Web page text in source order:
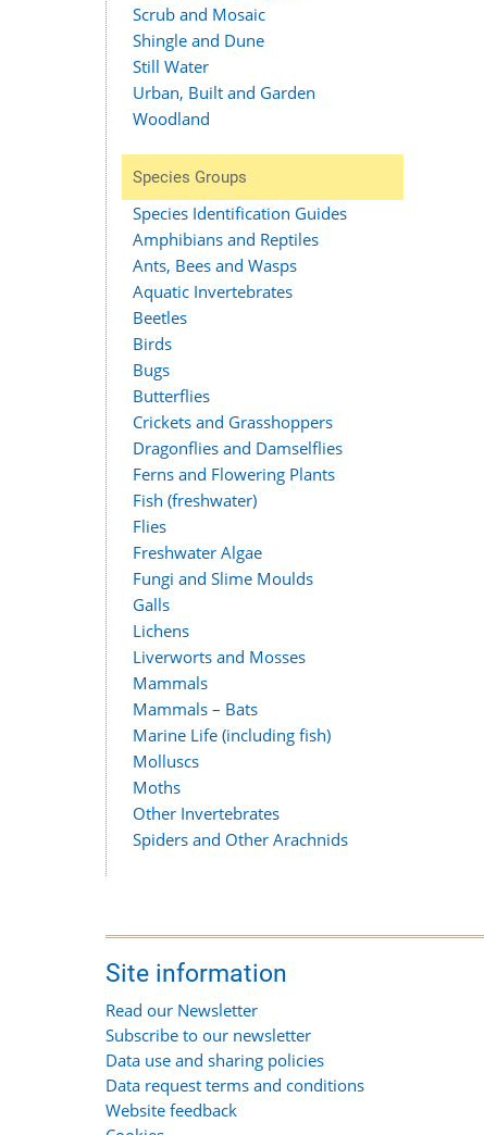
Scrub and Mosaic
Shingle and Dune
Still Water
Urban, Built and Garden
Woodland
Species Groups
Species Identification Guides
Amphibians and Reptiles
Ants, Bees and Wasps
Aquatic Invertebrates
Beetles
Birds
Bugs
Butterflies
Crickets and Grasshoppers
Dragonflies and Damselflies
Ferns and Flowering Plants
Fish (freshwater)
Flies
Freshwater Algae
Fungi and Slime Moulds
Galls
Lichens
Liverworts and Mosses
Mammals
Mammals – Bats
Marine Life (including fish)
Molluscs
Moths
Other Invertebrates
Spiders and Other Arachnids
Site information
Read our Newsletter
Subscribe to our newsletter
Data use and sharing policies
Data request terms and conditions
Website feedback